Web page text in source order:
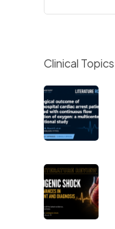
Clinical Topics